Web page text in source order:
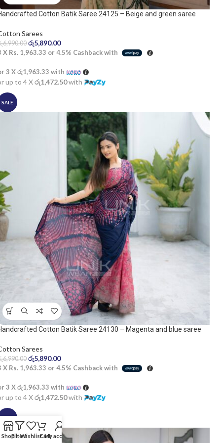
Cotton Batik Saree 24125 – Beige and green saree
Sarees
6,990.00 රු5,890.00
X Rs. 1,963.33 or 4.5% Cashback with
3 Xරු1,963.33 with
up to 4 Xරු1,472.50with
SALE
Cotton Batik Saree 24130 – Magenta and blue saree
Sarees
6,990.00 රු5,890.00
X Rs. 1,963.33 or 4.5% Cashback with
3 Xරු1,963.33 with
up to 4 Xරු1,472.50with
SALE
ShopFiltersWishlistCartMy account